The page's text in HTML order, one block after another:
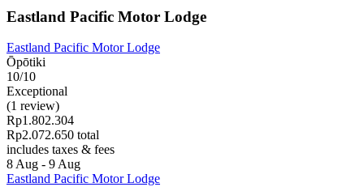
Eastland Pacific Motor Lodge
Eastland Pacific Motor Lodge
Ōpōtiki
10/10
Exceptional
(1 review)
Rp1.802.304
Rp2.072.650 total
includes taxes & fees
8 Aug - 9 Aug
Eastland Pacific Motor Lodge